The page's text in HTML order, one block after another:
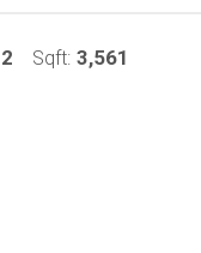
Sqft: 3,561